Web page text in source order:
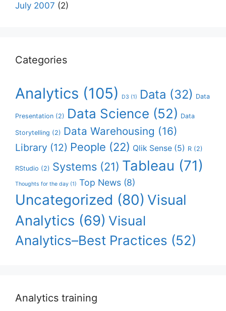
July 2007 (2)
Categories
Analytics (105) D3 (1) Data (32) Data
Presentation (2) Data Science (52) Data
Storytelling (2) Data Warehousing (16)
Library (12) People (22) Qlik Sense (5) R (2)
RStudio (2) Systems (21) Tableau (71)
Thoughts for the day (1) Top News (8)
Uncategorized (80) Visual
Analytics (69) Visual
Analytics–Best Practices (52)
Analytics training